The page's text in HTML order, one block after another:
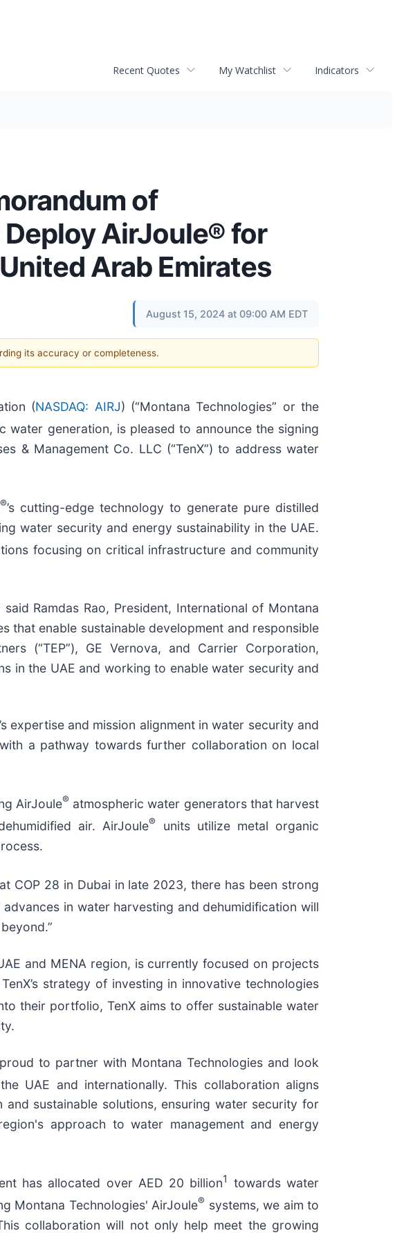
Recent Quotes My Watchlist Indicators
of
AirJoule® for
Arab Emirates
August 15, 2024 at 09:00 AM EDT
its accuracy or completeness.
(NASDAQ: AIRJ) (“Montana Technologies” or the
water generation, is pleased to announce the signing
& Management Co. LLC (“TenX”) to address water
®’s cutting-edge technology to generate pure distilled
water security and energy sustainability in the UAE.
focusing on critical infrastructure and community
said Ramdas Rao, President, International of Montana
that enable sustainable development and responsible
(“TEP”), GE Vernova, and Carrier Corporation,
in the UAE and working to enable water security and
expertise and mission alignment in water security and
a pathway towards further collaboration on local
AirJoule® atmospheric water generators that harvest
air. AirJoule®
units utilize metal organic
COP 28 in Dubai in late 2023, there has been strong
advances in water harvesting and dehumidification will
and MENA region, is currently focused on projects
strategy of investing in innovative technologies
their portfolio, TenX aims to offer sustainable water
to partner with Montana Technologies and look
UAE and internationally. This collaboration aligns
sustainable solutions, ensuring water security for
approach to water management and energy
has allocated over AED 20 billion1
towards water
Montana Technologies' AirJoule® systems, we aim to
collaboration will not only help meet the growing